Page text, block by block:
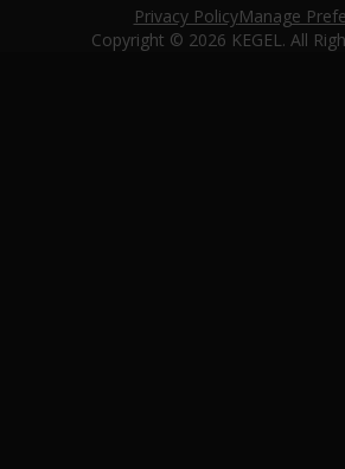
Privacy PolicyManage
Copyright © 2026 KEGEL. All